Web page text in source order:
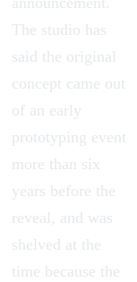
The studio has
said the original
concept came out
of an early
prototyping event
more than six
years before the
reveal, and was
shelved at the
time because the